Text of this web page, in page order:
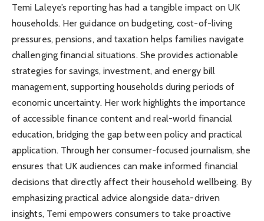
Temi Laleye’s reporting has had a tangible impact on UK
households. Her guidance on budgeting, cost-of-living
pressures, pensions, and taxation helps families navigate
challenging financial situations. She provides actionable
strategies for savings, investment, and energy bill
management, supporting households during periods of
economic uncertainty. Her work highlights the importance
of accessible finance content and real-world financial
education, bridging the gap between policy and practical
application. Through her consumer-focused journalism, she
ensures that UK audiences can make informed financial
decisions that directly affect their household wellbeing. By
emphasizing practical advice alongside data-driven
insights, Temi empowers consumers to take proactive